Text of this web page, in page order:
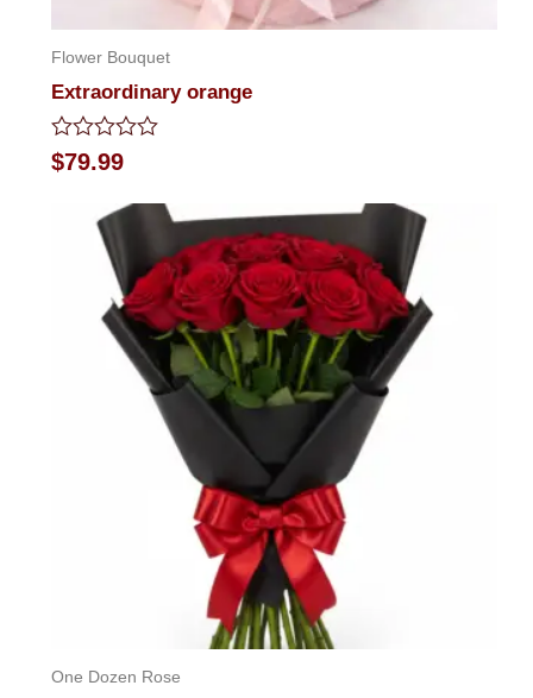
Flower Bouquet
Extraordinary orange
Rated
0
$79.99
One Dozen Rose